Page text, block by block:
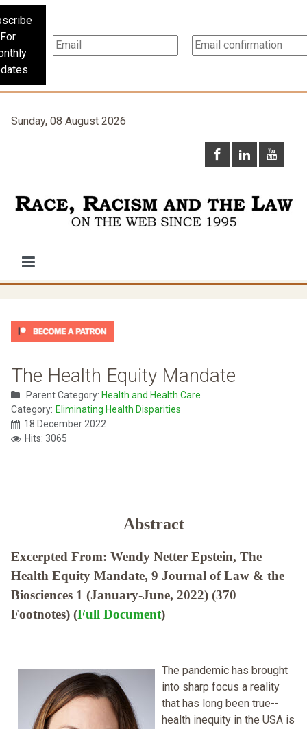
For
Sunday, 08 August 2026
The Health Equity Mandate
Parent Category: Health and Health Care
Category: Eliminating Health Disparities
18 December 2022
Hits: 3065
Abstract
Excerpted From: Wendy Netter Epstein, The
Health Equity Mandate, 9 Journal of Law & the
Biosciences 1 (January-June, 2022) (370
Footnotes) (Full Document)
The pandemic has brought
into sharp focus a reality
that has long been true--
health inequity in the USA is